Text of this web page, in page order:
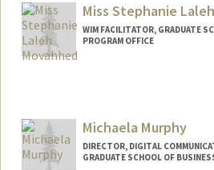
Miss Stephanie
WIM FACILITATOR, GRADUATE
PROGRAM OFFICE
Michaela Murphy
DIRECTOR, DIGITAL
GRADUATE SCHOOL OF